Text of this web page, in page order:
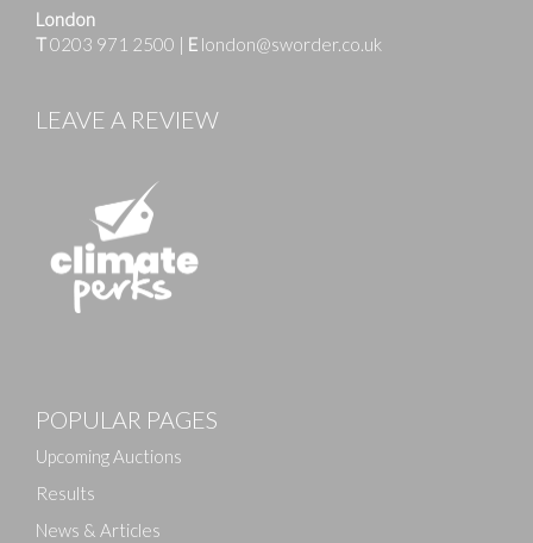
Drag and drop .jpg images here to upload, or click
London
T0203 971 2500 | E london@sworder.co.uk
LEAVE A REVIEW
POPULAR PAGES
Upcoming Auctions
Results
News & Articles